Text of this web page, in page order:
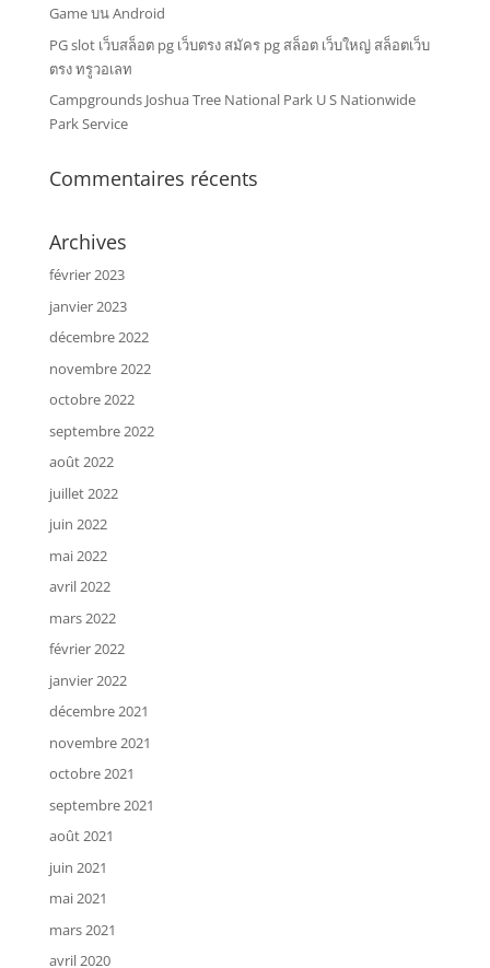
Game บน Android
PG slot เว็บสล็อต pg เว็บตรง สมัคร pg สล็อต เว็บใหญ่ สล็อตเว็บ
ตรง ทรูวอเลท
Campgrounds Joshua Tree National Park U S Nationwide
Park Service
Commentaires récents
Archives
février 2023
janvier 2023
décembre 2022
novembre 2022
octobre 2022
septembre 2022
août 2022
juillet 2022
juin 2022
mai 2022
avril 2022
mars 2022
février 2022
janvier 2022
décembre 2021
novembre 2021
octobre 2021
septembre 2021
août 2021
juin 2021
mai 2021
mars 2021
avril 2020